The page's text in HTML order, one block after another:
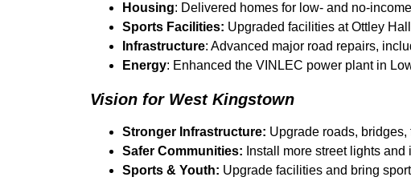
Housing: Delivered homes for low- and no-
Sports Facilities: Upgraded facilities at Ottley
Infrastructure: Advanced major road repairs,
Energy: Enhanced the VINLEC power plant in
Vision for West Kingstown
Stronger Infrastructure: Upgrade roads,
Safer Communities: Install more street lights
Sports & Youth: Upgrade facilities and bring